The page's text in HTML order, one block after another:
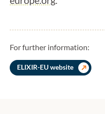
For further information:
ELIXIR-EU website